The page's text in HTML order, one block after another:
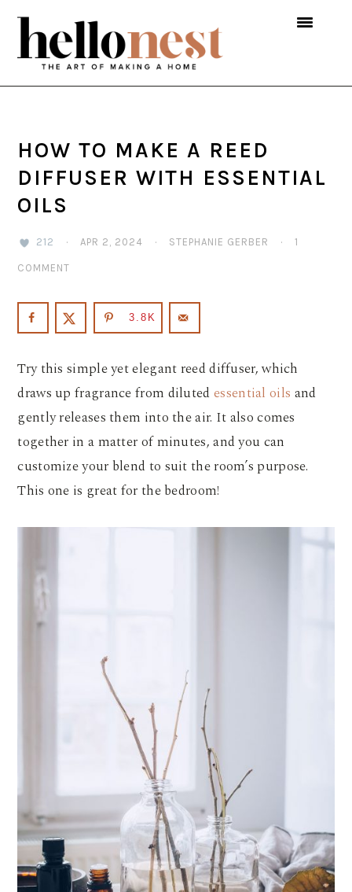
Skip
primary
navigation
Skip
main
content
Skip
primary
sidebar
HOW TO MAKE A REED
DIFFUSER WITH ESSENTIAL
OILS
212 · APR 2, 2024 · STEPHANIE GERBER · 1
COMMENT
3.8K
Try this simple yet elegant reed diffuser, which
draws up fragrance from dilutedessential oils and
gently releases them into the air. It also comes
together in a matter of minutes, and you can
customize your blend to suit the room’s purpose.
This one is great for the bedroom!